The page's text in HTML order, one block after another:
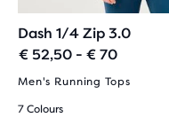
Dash 1/4 Zip 3.0
€ 52,50 - € 70
Men's Running Tops
7 Colours